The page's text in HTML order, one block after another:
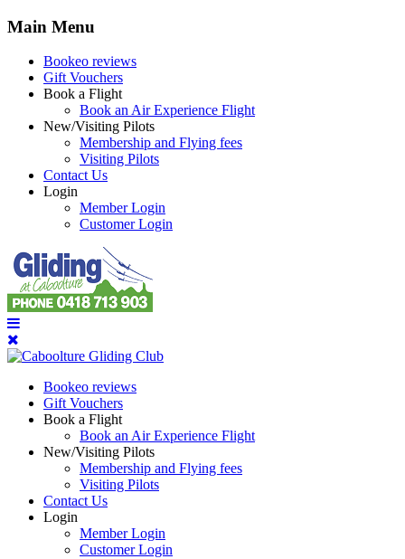
Main Menu
Bookeo reviews
Gift Vouchers
Book a Flight
Book an Air Experience Flight
New/Visiting Pilots
Membership and Flying fees
Visiting Pilots
Contact Us
Login
Member Login
Customer Login
Bookeo reviews
Gift Vouchers
Book a Flight
Book an Air Experience Flight
New/Visiting Pilots
Membership and Flying fees
Visiting Pilots
Contact Us
Login
Member Login
Customer Login